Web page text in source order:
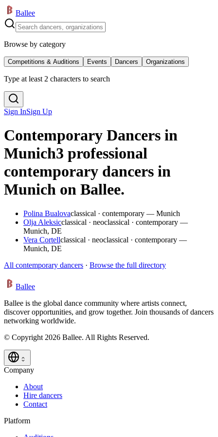
Ballee
Browse by category
Competitions & Auditions Events Dancers Organizations
Type at least 2 characters to search
Sign InSign Up
Contemporary Dancers in
Munich3 professional
contemporary dancers in
Munich on Ballee.
Polina Bualovaclassical · contemporary — Munich
Olja Aleksicclassical · neoclassical · contemporary —
Munich, DE
Vera Cortellclassical · neoclassical · contemporary —
Munich, DE
All contemporary dancers · Browse the full directory
Ballee
Ballee is the global dance community where artists connect,
discover opportunities, and grow together. Join thousands of dancers
networking worldwide.
© Copyright 2026 Ballee. All Rights Reserved.
Company
About
Hire dancers
Contact
Platform